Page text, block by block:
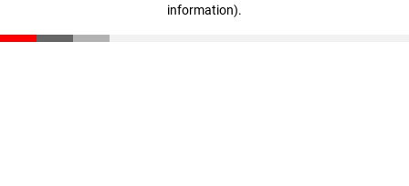
information).